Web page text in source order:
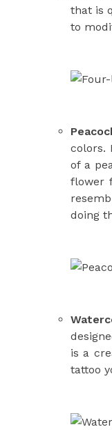
that is
to
colors.
of a
flower
doing
is a
tattoo